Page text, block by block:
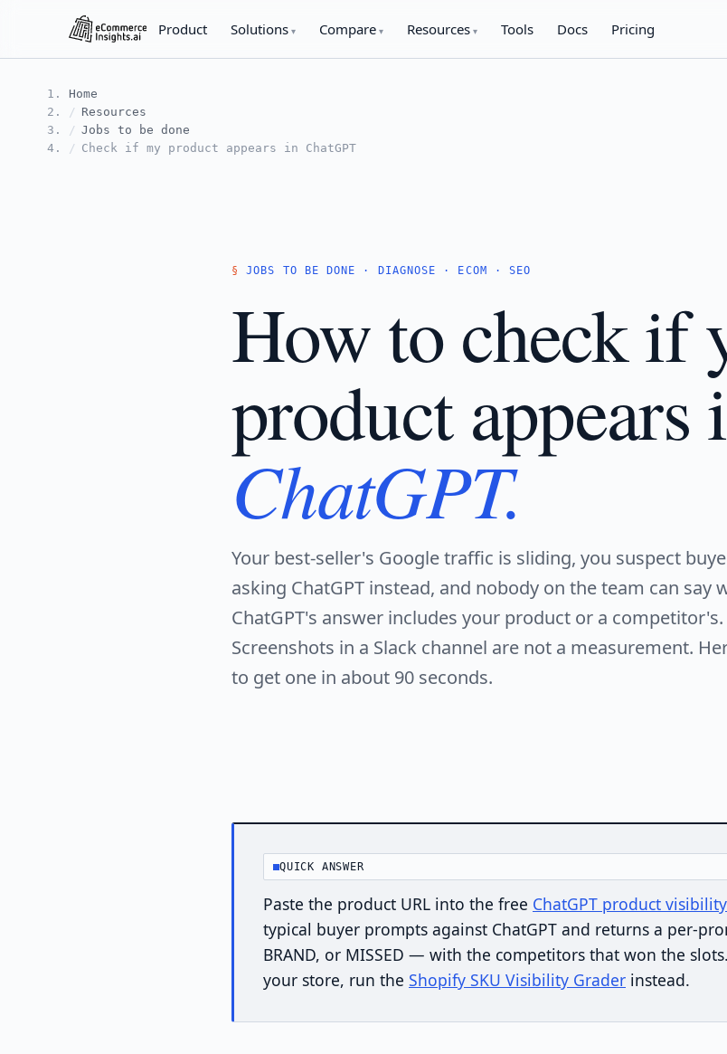
Product Solutions Compare Resources Tools Docs Pricing
Home
Resources
Jobs to be done
Check if my product appears in ChatGPT
JOBS TO BE DONE · DIAGNOSE · ECOM · SEO
How to check if
product appears
ChatGPT.
Your best-seller's Google traffic is sliding, you suspect
asking ChatGPT instead, and nobody on the team can say
ChatGPT's answer includes your product or a competitor's.
Screenshots in a Slack channel are not a measurement.
to get one in about 90 seconds.
QUICK ANSWER
Paste the product URL into the free ChatGPT product
typical buyer prompts against ChatGPT and returns a per-
BRAND, or MISSED — with the competitors that won the
your store, run the Shopify SKU Visibility Grader instead.